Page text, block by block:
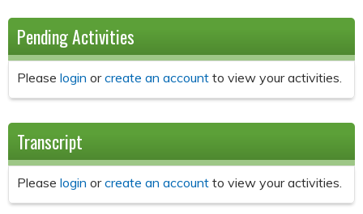
Pending Activities
Please login orcreate an account to view your activities.
Transcript
Please login orcreate an account to view your activities.